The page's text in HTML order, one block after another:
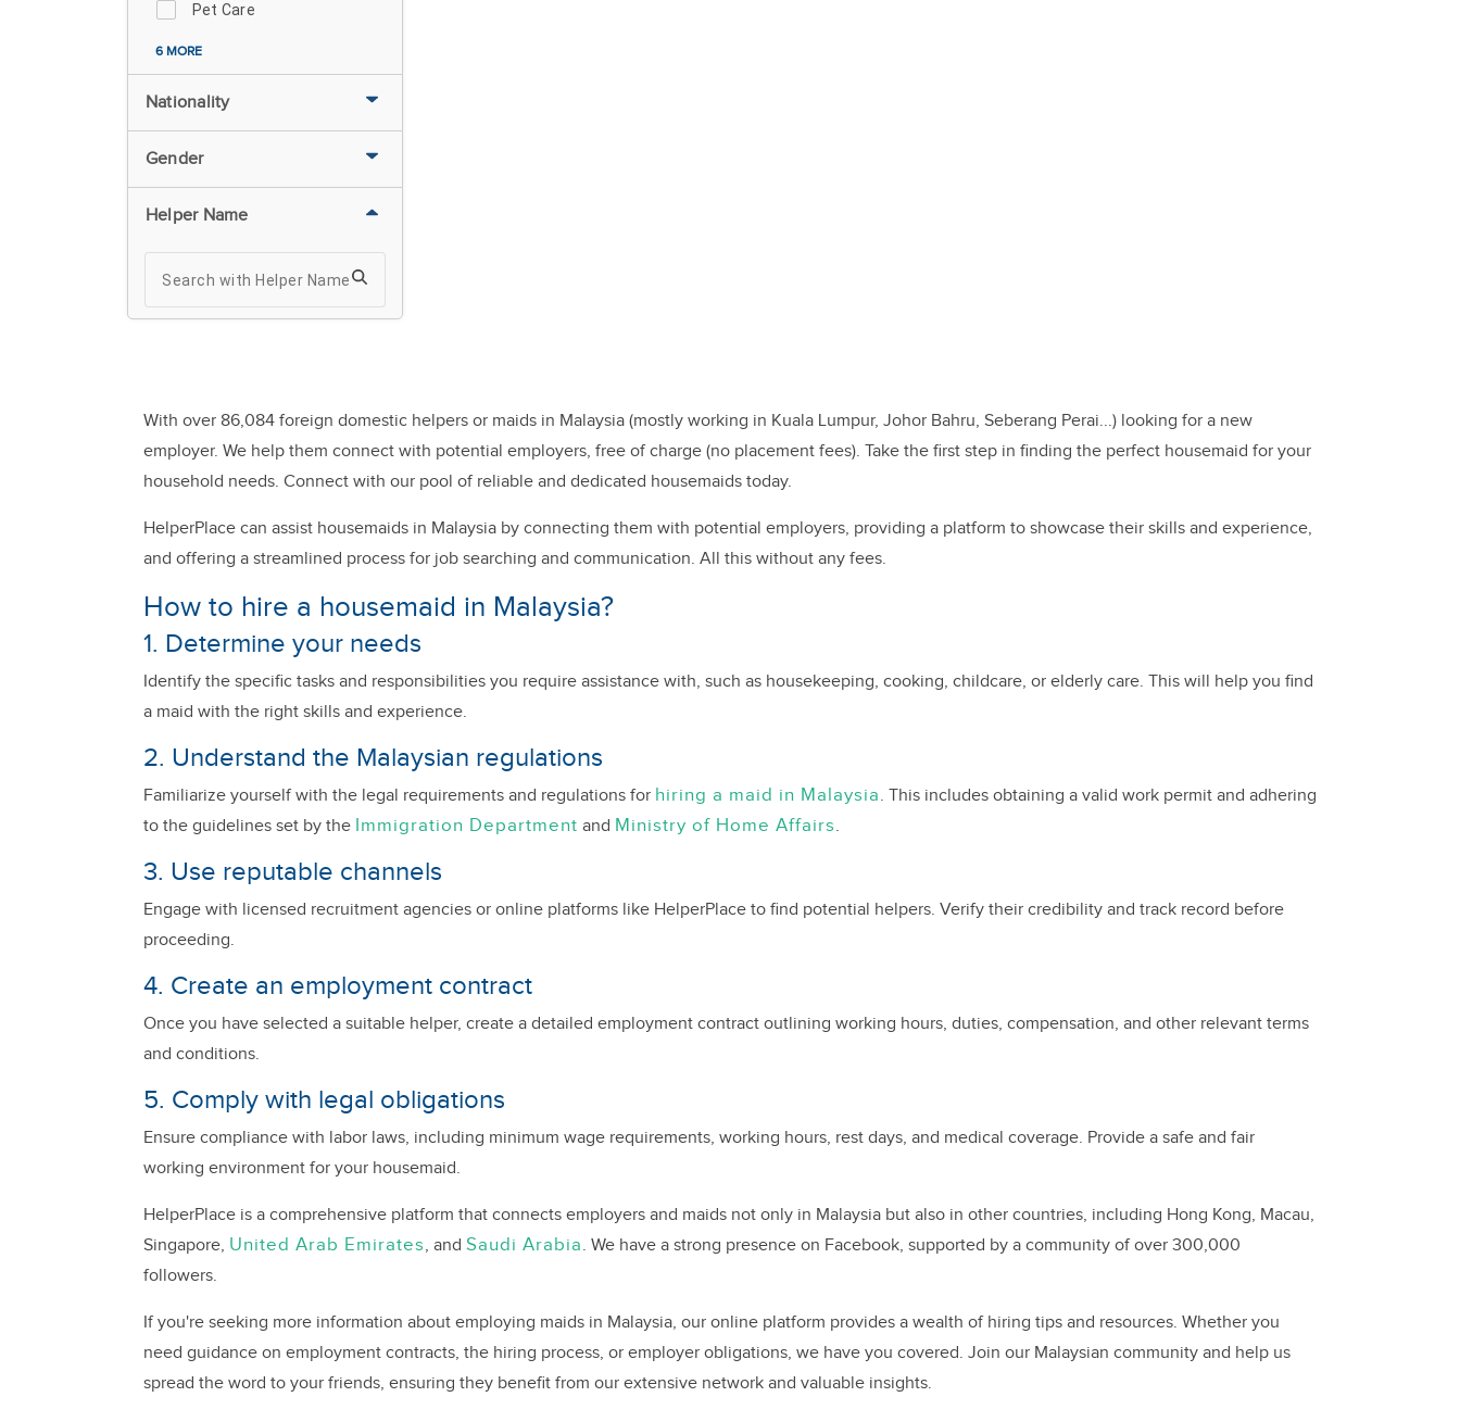
Pet Care
6 MORE
Nationality
Gender
Helper Name
With over 86,084 foreign domestic helpers or maids in Malaysia (mostly working in Kuala Lumpur, Johor Bahru, Seberang Perai...) looking for a new
employer. We help them connect with potential employers, free of charge (no placement fees). Take the first step in finding the perfect housemaid for your
household needs. Connect with our pool of reliable and dedicated housemaids today.
HelperPlace can assist housemaids in Malaysia by connecting them with potential employers, providing a platform to showcase their skills and experience,
and offering a streamlined process for job searching and communication. All this without any fees.
How to hire a housemaid in Malaysia?
1. Determine your needs
Identify the specific tasks and responsibilities you require assistance with, such as housekeeping, cooking, childcare, or elderly care. This will help you find
a maid with the right skills and experience.
2. Understand the Malaysian regulations
Familiarize yourself with the legal requirements and regulations for hiring a maid in Malaysia. This includes obtaining a valid work permit and adhering
to the guidelines set by the Immigration Department and Ministry of Home Affairs.
3. Use reputable channels
Engage with licensed recruitment agencies or online platforms like HelperPlace to find potential helpers. Verify their credibility and track record before
proceeding.
4. Create an employment contract
Once you have selected a suitable helper, create a detailed employment contract outlining working hours, duties, compensation, and other relevant terms
and conditions.
5. Comply with legal obligations
Ensure compliance with labor laws, including minimum wage requirements, working hours, rest days, and medical coverage. Provide a safe and fair
working environment for your housemaid.
HelperPlace is a comprehensive platform that connects employers and maids not only in Malaysia but also in other countries, including Hong Kong, Macau,
Singapore, United Arab Emirates, and Saudi Arabia. We have a strong presence on Facebook, supported by a community of over 300,000
followers.
If you're seeking more information about employing maids in Malaysia, our online platform provides a wealth of hiring tips and resources. Whether you
need guidance on employment contracts, the hiring process, or employer obligations, we have you covered. Join our Malaysian community and help us
spread the word to your friends, ensuring they benefit from our extensive network and valuable insights.